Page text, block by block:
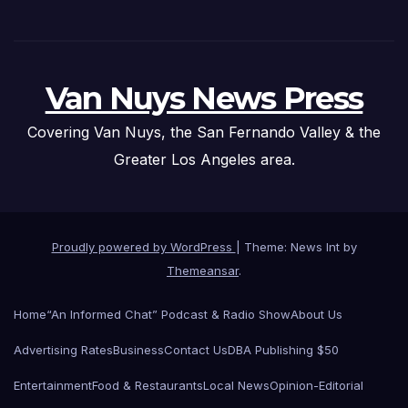
Van Nuys News Press
Covering Van Nuys, the San Fernando Valley & the
Greater Los Angeles area.
Proudly powered by WordPress
Theme: News Int by
Themeansar.
Home“An Informed Chat” Podcast & Radio ShowAbout Us
Advertising RatesBusinessContact UsDBA Publishing $50
EntertainmentFood & RestaurantsLocal NewsOpinion-Editorial